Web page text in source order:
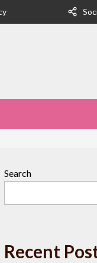
Search
Recent